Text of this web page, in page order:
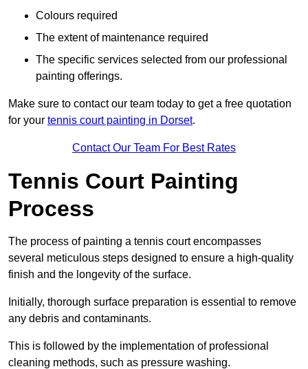
Colours required
The extent of maintenance required
The specific services selected from our professional
painting offerings.
Make sure to contact our team today to get a free quotation
for your tennis court painting in Dorset.
Contact Our Team For Best Rates
Tennis Court Painting
Process
The process of painting a tennis court encompasses
several meticulous steps designed to ensure a high-quality
finish and the longevity of the surface.
Initially, thorough surface preparation is essential to remove
any debris and contaminants.
This is followed by the implementation of professional
cleaning methods, such as pressure washing.